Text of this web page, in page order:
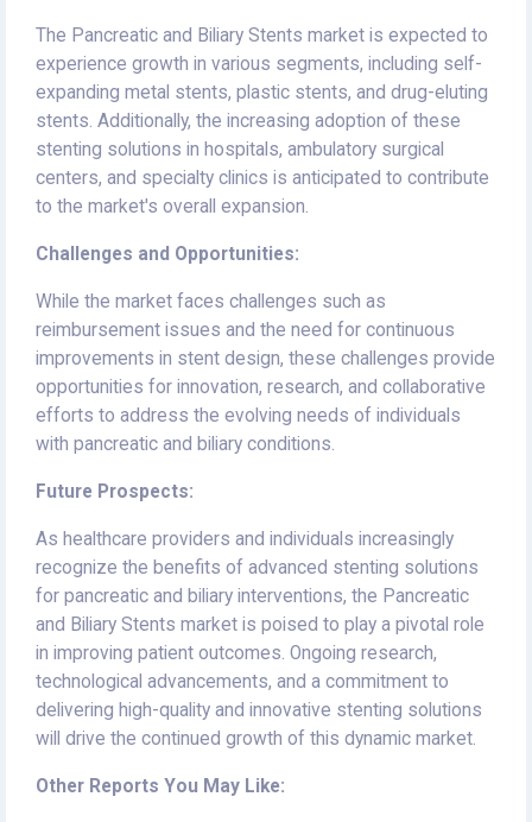
The Pancreatic and Biliary Stents market is expected to
experience growth in various segments, including self-
expanding metal stents, plastic stents, and drug-eluting
stents. Additionally, the increasing adoption of these
stenting solutions in hospitals, ambulatory surgical
centers, and specialty clinics is anticipated to contribute
to the market's overall expansion.
Challenges and Opportunities:
While the market faces challenges such as
reimbursement issues and the need for continuous
improvements in stent design, these challenges provide
opportunities for innovation, research, and collaborative
efforts to address the evolving needs of individuals
with pancreatic and biliary conditions.
Future Prospects:
As healthcare providers and individuals increasingly
recognize the benefits of advanced stenting solutions
for pancreatic and biliary interventions, the Pancreatic
and Biliary Stents market is poised to play a pivotal role
in improving patient outcomes. Ongoing research,
technological advancements, and a commitment to
delivering high-quality and innovative stenting solutions
will drive the continued growth of this dynamic market.
Other Reports You May Like: